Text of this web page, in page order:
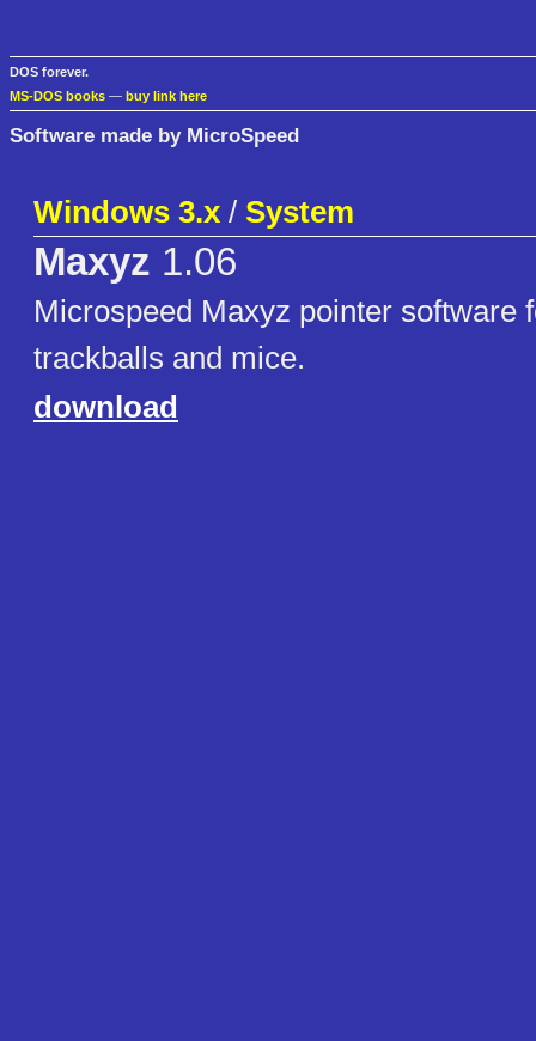
DOS forever.
MS-DOS books — buy link here
Software made by MicroSpeed
Windows 3.x / System
Maxyz 1.06
Microspeed Maxyz pointer software
trackballs and mice.
download